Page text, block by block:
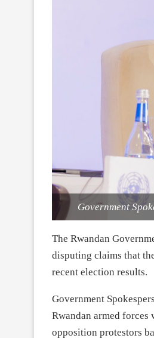
Government
The Rwandan
disputing claims that
recent election results.
Government
Rwandan armed
opposition protestors